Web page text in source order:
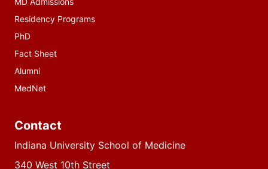
Residency Programs
PhD
Fact Sheet
Alumni
MedNet
Contact
Indiana University School of Medicine
340 West 10th Street